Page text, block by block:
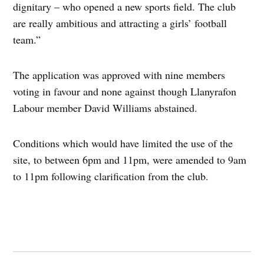
dignitary – who opened a new sports field. The club
are really ambitious and attracting a girls’ football
team.”
The application was approved with nine members
voting in favour and none against though Llanyrafon
Labour member David Williams abstained.
Conditions which would have limited the use of the
site, to between 6pm and 11pm, were amended to 9am
to 11pm following clarification from the club.